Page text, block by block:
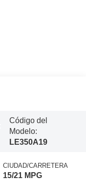
Código del
Modelo:
LE350A19
CIUDAD/CARRETERA
15/21 MPG